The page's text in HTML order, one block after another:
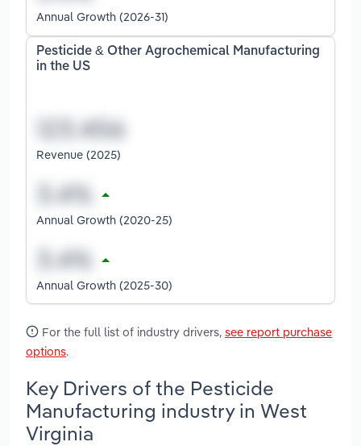
Annual Growth (2026-31)
Pesticide & Other Agrochemical Manufacturing
in the US
Revenue (2025)
Annual Growth (2020-25)
Annual Growth (2025-30)
For the full list of industry drivers, see report purchase
options.
Key Drivers of the Pesticide
Manufacturing industry in West
Virginia